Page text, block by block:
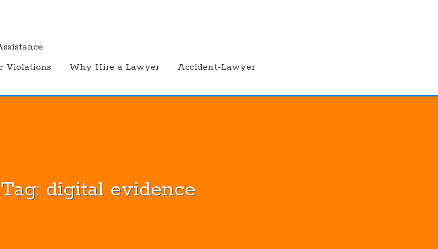
Violations Why Hire a Lawyer Accident-Lawyer
Tag: digital evidence